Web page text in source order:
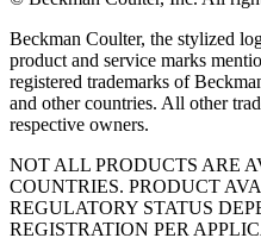
Beckman Coulter, the stylized
product and service marks
registered trademarks of
and other countries. All other
respective owners.
NOT ALL PRODUCTS ARE
COUNTRIES. PRODUCT
REGULATORY STATUS
REGISTRATION PER